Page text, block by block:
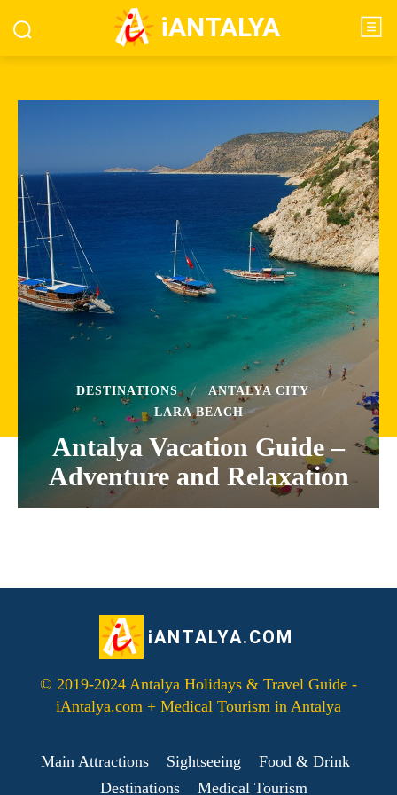
iANTALYA
DESTINATIONS
ANTALYA CITY
LARA BEACH
Antalya Vacation Guide –
Adventure and Relaxation
iANTALYA.COM
© 2019-2024 Antalya Holidays & Travel Guide -
iAntalya.com + Medical Tourism in Antalya
Main Attractions Sightseeing
Food & Drink
Destinations
Medical Tourism